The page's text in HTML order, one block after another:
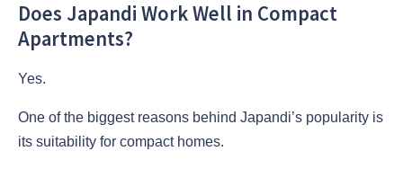
Does Japandi Work Well in Compact
Apartments?
Yes.
One of the biggest reasons behind Japandi’s popularity is
its suitability for compact homes.